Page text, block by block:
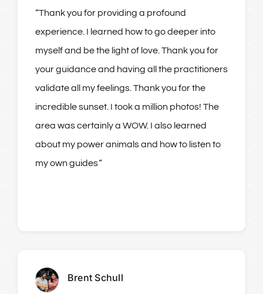
“Thank you for providing a profound
experience. I learned how to go deeper into
myself and be the light of love. Thank you for
your guidance and having all the practitioners
validate all my feelings. Thank you for the
incredible sunset. I took a million photos! The
area was certainly a WOW. I also learned
about my power animals and how to listen to
my own guides.“
Brent Schull